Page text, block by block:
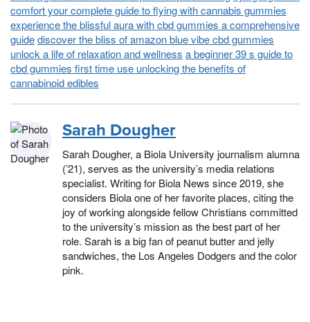
comfort your complete guide to flying with cannabis gummies
experience the blissful aura with cbd gummies a comprehensive
guidediscover the bliss of amazon blue vibe cbd gummies
unlock a life of relaxation and wellness a beginner 39 s guide to
cbd gummies first time use unlocking the benefits of
cannabinoid edibles
Sarah Dougher
Sarah Dougher, a Biola University journalism alumna
(’21), serves as the university’s media relations
specialist. Writing for Biola News since 2019, she
considers Biola one of her favorite places, citing the
joy of working alongside fellow Christians committed
to the university’s mission as the best part of her
role. Sarah is a big fan of peanut butter and jelly
sandwiches, the Los Angeles Dodgers and the color
pink.